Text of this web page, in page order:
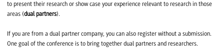
to present their research or show case your experience relevant to research in those
areas (dual partners).
If you are from a dual partner company, you can also register without a submission.
One goal of the conference is to bring together dual partners and researchers.